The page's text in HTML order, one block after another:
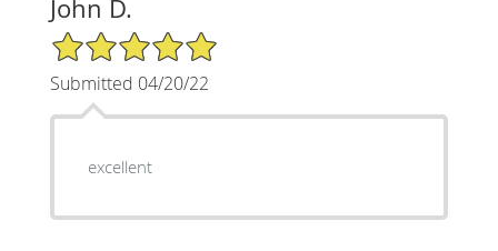
John D.
5/5 Star Rating
Submitted 04/20/22
excellent